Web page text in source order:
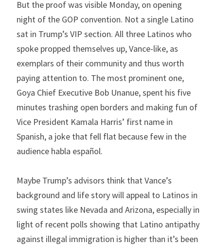
But the proof was visible Monday, on opening
night of the GOP convention. Not a single Latino
sat in Trump’s VIP section. All three Latinos who
spoke propped themselves up, Vance-like, as
exemplars of their community and thus worth
paying attention to. The most prominent one,
Goya Chief Executive Bob Unanue, spent his five
minutes trashing open borders and making fun of
Vice President Kamala Harris’ first name in
Spanish, a joke that fell flat because few in the
audience habla español.
Maybe Trump’s advisors think that Vance’s
background and life story will appeal to Latinos in
swing states like Nevada and Arizona, especially in
light of recent polls showing that Latino antipathy
against illegal immigration is higher than it’s been